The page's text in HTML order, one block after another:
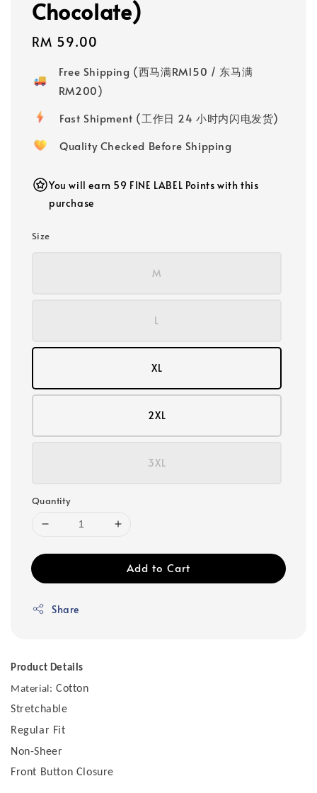
Chocolate)
Regular
RM 59.00
Free Shipping (西马满RM150 / 东马满
RM200)
Fast Shipment (工作日 24 小时内闪电发货)
Quality Checked Before Shipping
You will earn 59 FINE LABEL Points with this
purchase
Size
M
L
XL
2XL
3XL
Quantity
Add to Cart
Share
Product Details
Material: Cotton
Stretchable
Regular Fit
Non-Sheer
Front Button Closure